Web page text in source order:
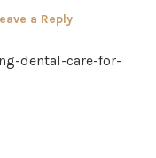
a Reply
dental-care-for-